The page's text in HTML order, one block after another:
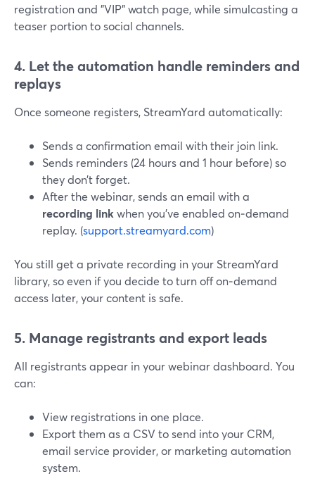
registration and "VIP" watch page, while simulcasting a
teaser portion to social channels.
4. Let the automation handle reminders and
replays
Once someone registers, StreamYard automatically:
Sends a confirmation email with their join link.
Sends reminders (24 hours and 1 hour before) so
they don’t forget.
After the webinar, sends an email with a
recording link when you’ve enabled on‑demand
replay. (support.streamyard.com)
You still get a private recording in your StreamYard
library, so even if you decide to turn off on‑demand
access later, your content is safe.
5. Manage registrants and export leads
All registrants appear in your webinar dashboard. You
can:
View registrations in one place.
Export them as a CSV to send into your CRM,
email service provider, or marketing automation
system.